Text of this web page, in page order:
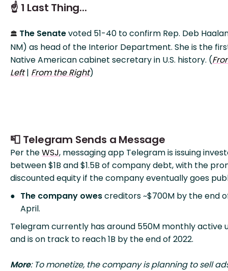
☝️ 1 Last Thing...
🏛️ The Senatevoted 51-40 to confirm Rep. Deb
NM) as head of the Interior Department. She is the
Native American cabinet secretary in U.S. history. (
Left| From the Right)
📮 Telegram Sends a Message
Per theWSJ, messaging app Telegram is issuing
between $1B and $1.5B of company debt, with the
discounted equity if the company eventually goes
The company owescreditors ~$700M by the end
April.
Telegram currently has around 550M monthly active
and is on track to reach 1B by the end of 2022.
More: To monetize, the company is planning to sell